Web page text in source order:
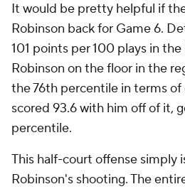
It would be pretty helpful if
Robinson back for Game 6.
101 points per 100 plays in
Robinson on the floor in the
the 76th percentile in terms of
scored 93.6 with him off of it,
percentile.
This half-court offense simply
Robinson's shooting. The